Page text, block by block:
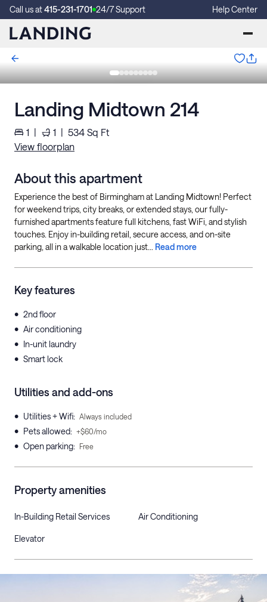
Call us at415-231-1701 24/7 Support Help Center
Landing Midtown 214
1 | 1 | 534 Sq Ft
View floorplan
About this apartment
Experience the best of Birmingham at Landing Midtown! Perfect
for weekend trips, city breaks, or extended stays, our fully-
furnished apartments feature full kitchens, fast WiFi, and stylish
touches. Enjoy in-building retail, secure access, and on-site
parking, all in a walkable location just... Read more
Key features
• 2nd floor
• Air conditioning
• In-unit laundry
• Smart lock
Utilities and add-ons
• Utilities + Wifi: Always included
• Pets allowed: +$60/mo
• Open parking: Free
Property amenities
In-Building Retail Services Air Conditioning
Elevator